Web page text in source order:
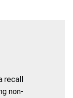
recall
non-